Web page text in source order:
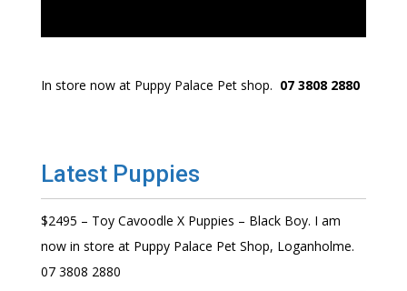
In store now at Puppy Palace Pet shop. 07 3808 2880
Latest Puppies
$2495 – Toy Cavoodle X Puppies – Black Boy. I am
now in store at Puppy Palace Pet Shop, Loganholme.
07 3808 2880